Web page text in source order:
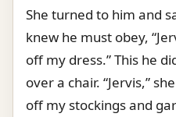
She turned to him and
knew he must obey,
off my dress.” This he
over a chair. “Jervis,”
off my stockings and